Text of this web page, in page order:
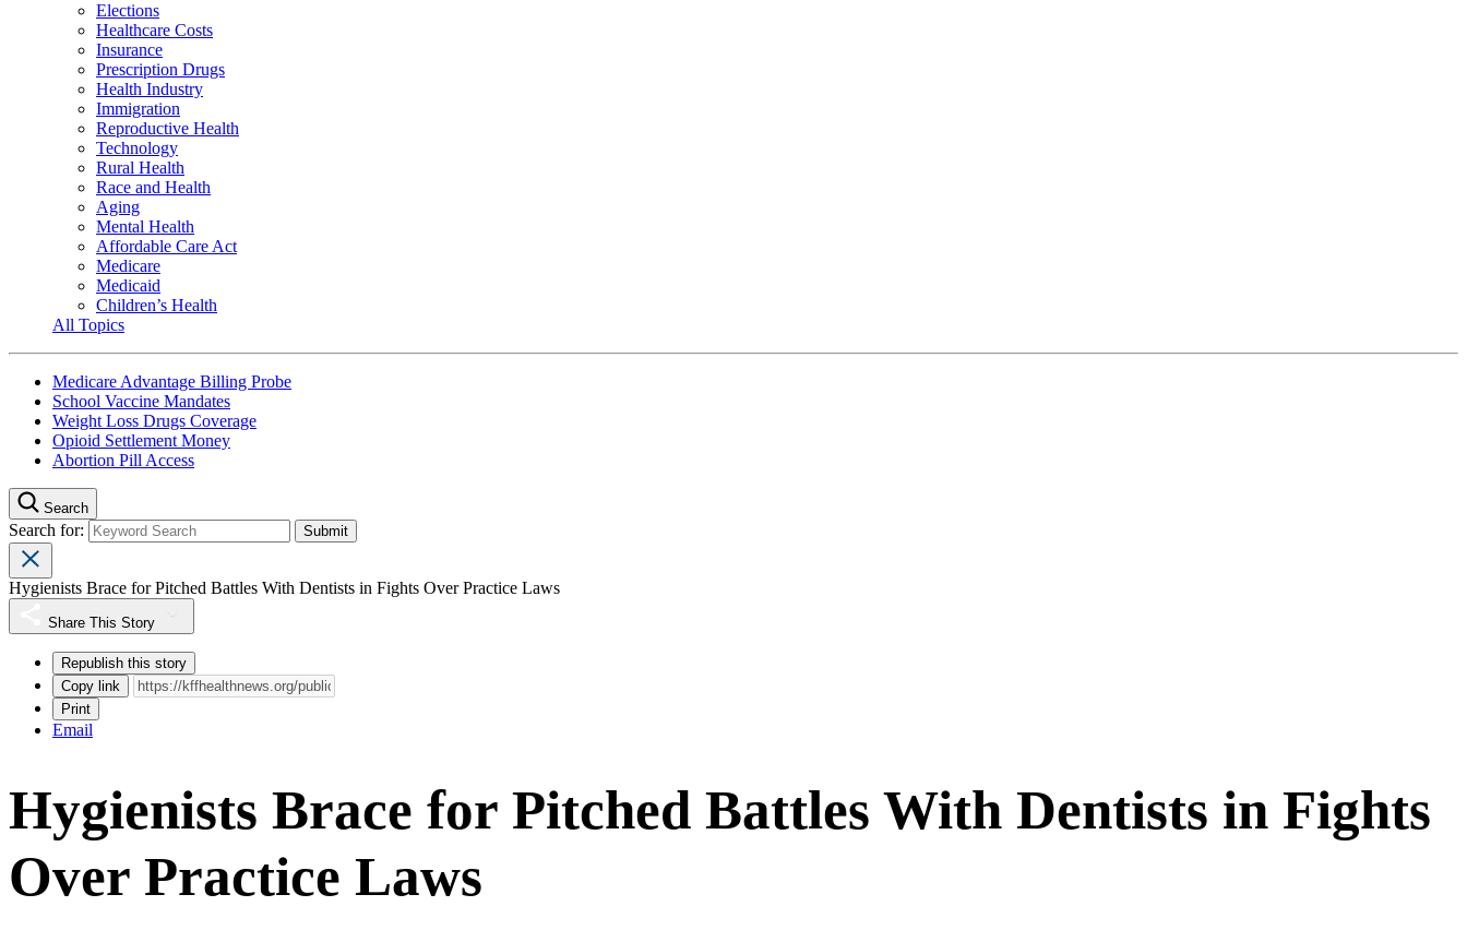
Elections
Healthcare Costs
Insurance
Prescription Drugs
Health Industry
Immigration
Reproductive Health
Technology
Rural Health
Race and Health
Aging
Mental Health
Affordable Care Act
Medicare
Medicaid
Children’s Health
All Topics
Medicare Advantage Billing Probe
School Vaccine Mandates
Weight Loss Drugs Coverage
Opioid Settlement Money
Abortion Pill Access
Search
Search for:
Hygienists Brace for Pitched Battles With Dentists in Fights Over Practice Laws
Share This Story
Republish this story
Copy link
Print
Email
Hygienists Brace for Pitched Battles With Dentists in Fights
Over Practice Laws